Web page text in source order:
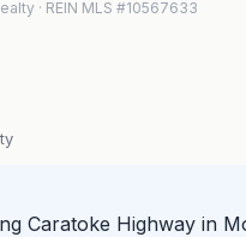
· REIN MLS #10567633
Caratoke Highway in